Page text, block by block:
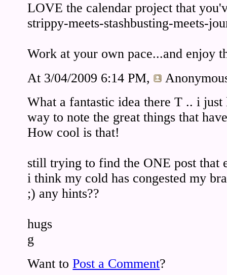
LOVE the calendar project that
strippy-meets-stashbusting-meets-
Work at your own pace...and enjoy
At 3/04/2009 6:14 PM,
What a fantastic idea there T .. i
way to note the great things that
How cool is that!
still trying to find the ONE post
i think my cold has congested my
;) any hints??
hugs
g
Want toPost a Comment?